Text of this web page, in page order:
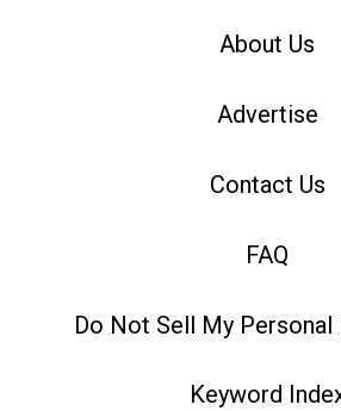
About Us
Advertise
Contact Us
FAQ
Do Not Sell My
Keyword